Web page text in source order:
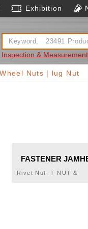
Exhibition
Inspection & Measurement
Nuts｜lug Nut
FASTENER
TAIWAN INC.
Rivet Nut, T NUT &